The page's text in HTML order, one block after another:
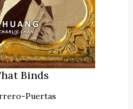
Binds
Puertas